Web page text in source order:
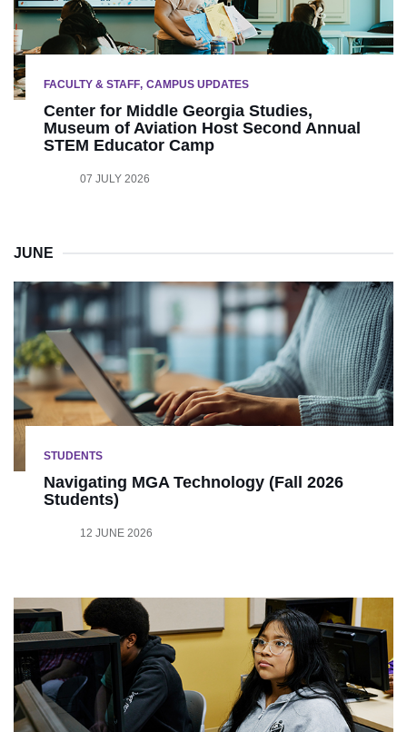
FACULTY & STAFF CAMPUS UPDATES
Center for Middle Georgia Studies,
Museum of Aviation Host Second Annual
STEM Educator Camp
07 JULY 2026
JUNE
STUDENTS
Navigating MGA Technology (Fall 2026
Students)
12 JUNE 2026